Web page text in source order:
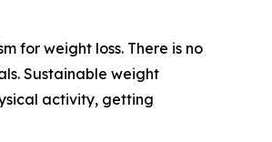
for weight loss. There is no
Sustainable weight
activity, getting